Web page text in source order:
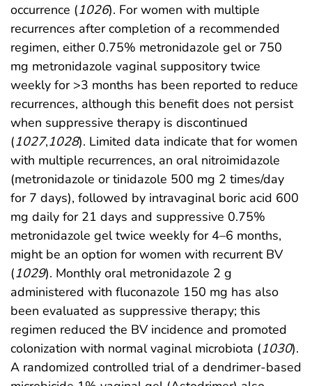
occurrence (1026). For women with multiple
recurrences after completion of a recommended
regimen, either 0.75% metronidazole gel or 750
mg metronidazole vaginal suppository twice
weekly for >3 months has been reported to reduce
recurrences, although this benefit does not persist
when suppressive therapy is discontinued
(1027,1028). Limited data indicate that for women
with multiple recurrences, an oral nitroimidazole
(metronidazole or tinidazole 500 mg 2 times/day
for 7 days), followed by intravaginal boric acid 600
mg daily for 21 days and suppressive 0.75%
metronidazole gel twice weekly for 4–6 months,
might be an option for women with recurrent BV
(1029). Monthly oral metronidazole 2 g
administered with fluconazole 150 mg has also
been evaluated as suppressive therapy; this
regimen reduced the BV incidence and promoted
colonization with normal vaginal microbiota (1030).
A randomized controlled trial of a dendrimer-based